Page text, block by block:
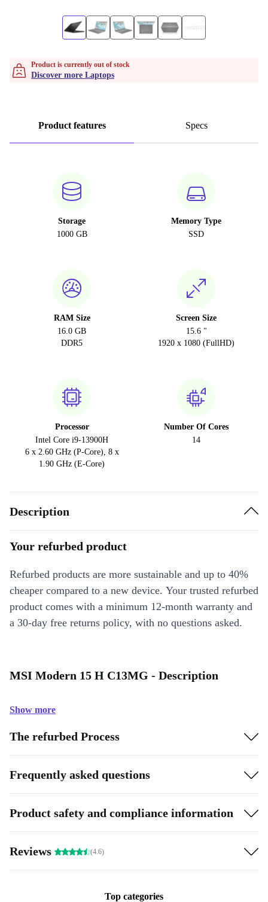
Product is currently out of stock
Discover more Laptops
Product features Specs
Storage
1000 GB
Memory Type
SSD
RAM Size
16.0 GB
DDR5
Screen Size
15.6 "
1920 x 1080 (FullHD)
Processor
Intel Core i9-13900H
6 x 2.60 GHz (P-Core), 8 x
1.90 GHz (E-Core)
Number Of Cores
14
Description
Your refurbed product
Refurbed products are more sustainable and up to 40%
cheaper compared to a new device. Your trusted refurbed
product comes with a minimum 12-month warranty and
a 30-day free returns policy, with no questions asked.
MSI Modern 15 H C13MG - Description
Show more
The refurbed Process
Frequently asked questions
Product safety and compliance information
Reviews (4.6)
Top categories